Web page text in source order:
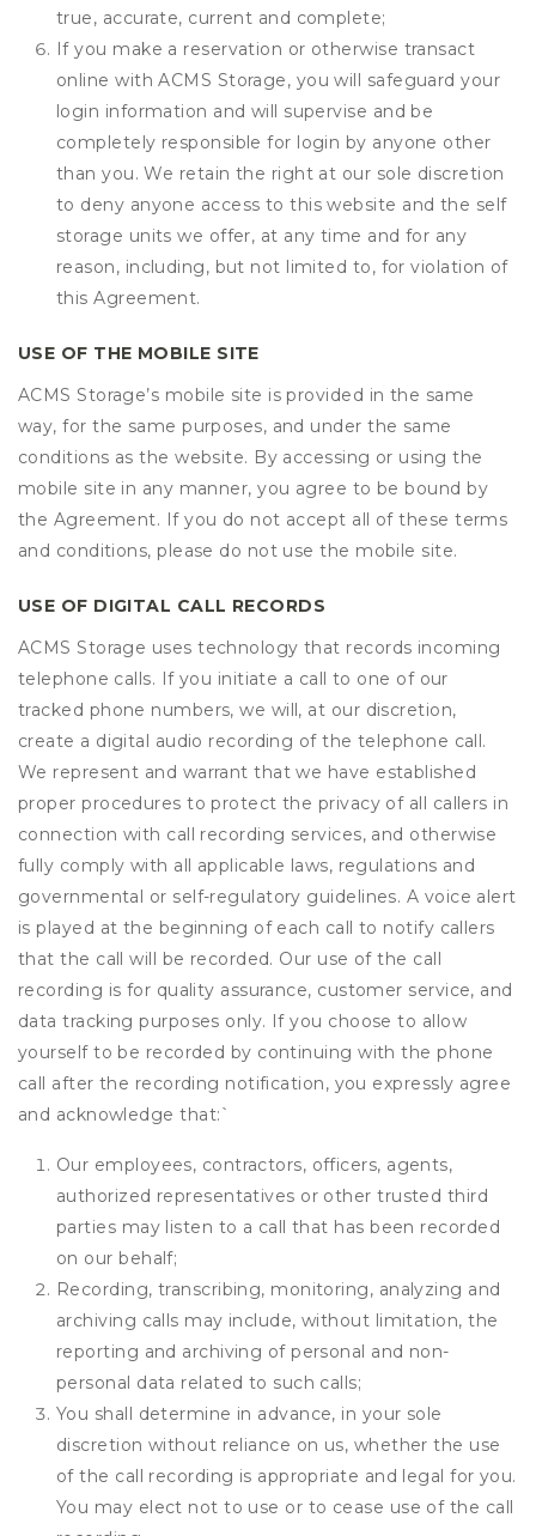
true, accurate, current and complete;
If you make a reservation or otherwise transact
online with ACMS Storage, you will safeguard your
login information and will supervise and be
completely responsible for login by anyone other
than you. We retain the right at our sole discretion
to deny anyone access to this website and the self
storage units we offer, at any time and for any
reason, including, but not limited to, for violation of
this Agreement.
USE OF THE MOBILE SITE
ACMS Storage’s mobile site is provided in the same
way, for the same purposes, and under the same
conditions as the website. By accessing or using the
mobile site in any manner, you agree to be bound by
the Agreement. If you do not accept all of these terms
and conditions, please do not use the mobile site.
USE OF DIGITAL CALL RECORDS
ACMS Storage uses technology that records incoming
telephone calls. If you initiate a call to one of our
tracked phone numbers, we will, at our discretion,
create a digital audio recording of the telephone call.
We represent and warrant that we have established
proper procedures to protect the privacy of all callers in
connection with call recording services, and otherwise
fully comply with all applicable laws, regulations and
governmental or self-regulatory guidelines. A voice alert
is played at the beginning of each call to notify callers
that the call will be recorded. Our use of the call
recording is for quality assurance, customer service, and
data tracking purposes only. If you choose to allow
yourself to be recorded by continuing with the phone
call after the recording notification, you expressly agree
and acknowledge that:`
Our employees, contractors, officers, agents,
authorized representatives or other trusted third
parties may listen to a call that has been recorded
on our behalf;
Recording, transcribing, monitoring, analyzing and
archiving calls may include, without limitation, the
reporting and archiving of personal and non-
personal data related to such calls;
You shall determine in advance, in your sole
discretion without reliance on us, whether the use
of the call recording is appropriate and legal for you.
You may elect not to use or to cease use of the call